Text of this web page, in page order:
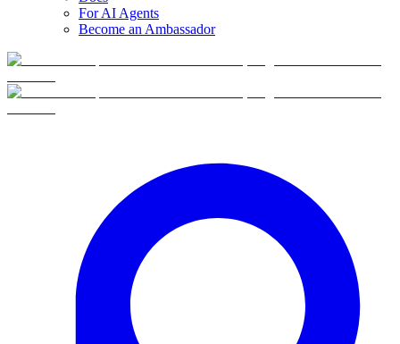
For AI Agents
Become an Ambassador